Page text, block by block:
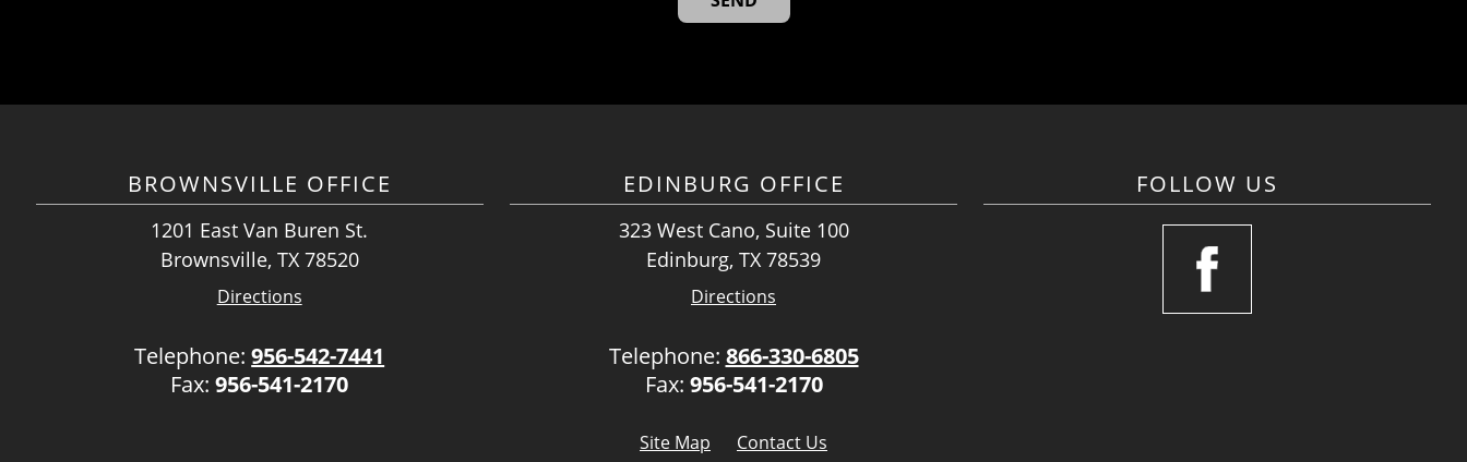
BROWNSVILLE OFFICE
1201 East Van Buren St.
Brownsville, TX 78520
Directions
Telephone:956-542-7441
Fax:956-541-2170
EDINBURG OFFICE
323 West Cano, Suite 100
Edinburg, TX 78539
Directions
Telephone: 866-330-6805
Fax: 956-541-2170
FOLLOW US
Site Map Contact Us